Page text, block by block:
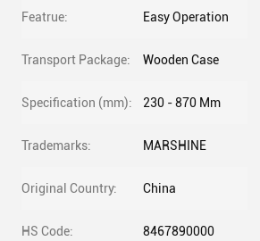
Featrue: Easy Operation
Transport Package: Wooden Case
Specification (mm): 230 - 870 Mm
Trademarks: MARSHINE
Original Country: China
HS Code: 8467890000